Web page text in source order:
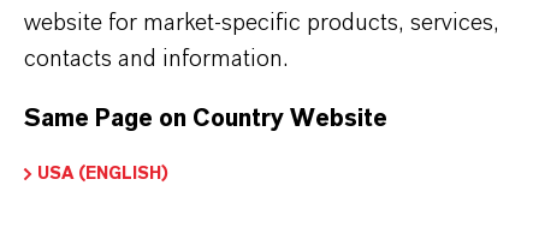
MORE INFORMATION
website for market-specific products, services,
contacts and information.
Same Page on Country Website
USA (ENGLISH)